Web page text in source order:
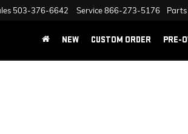
503-376-6642 Service866-273-5176 Parts
NEW CUSTOM ORDER PRE-